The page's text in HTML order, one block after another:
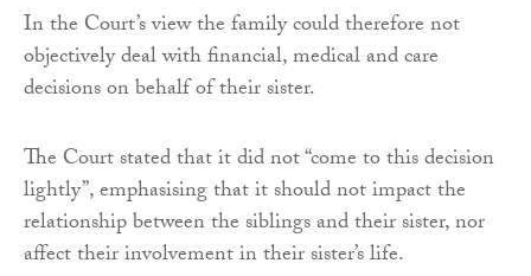
In the Court’s view the family could therefore not
objectively deal with financial, medical and care
decisions on behalf of their sister.
The Court stated that it did not “come to this decision
lightly”, emphasising that it should not impact the
relationship between the siblings and their sister, nor
affect their involvement in their sister’s life.